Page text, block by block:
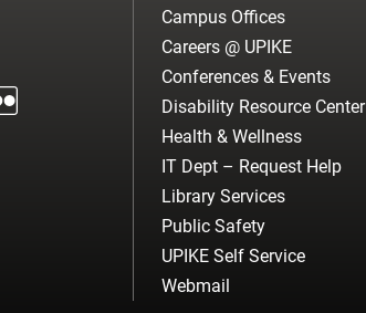
Campus Offices
Careers @ UPIKE
Conferences & Events
Disability Resource Center
Health & Wellness
IT Dept – Request Help
Library Services
Public Safety
UPIKE Self Service
Webmail